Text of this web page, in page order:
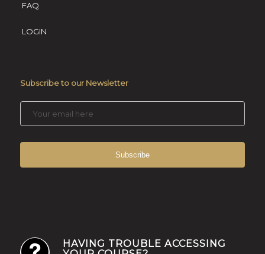
FAQ
LOGIN
Subscribe to our Newsletter
HAVING TROUBLE ACCESSING